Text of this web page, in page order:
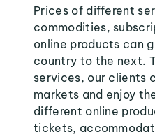
Prices of different
commodities,
online products can
country to the next.
services, our clients
markets and enjoy
different online
tickets,